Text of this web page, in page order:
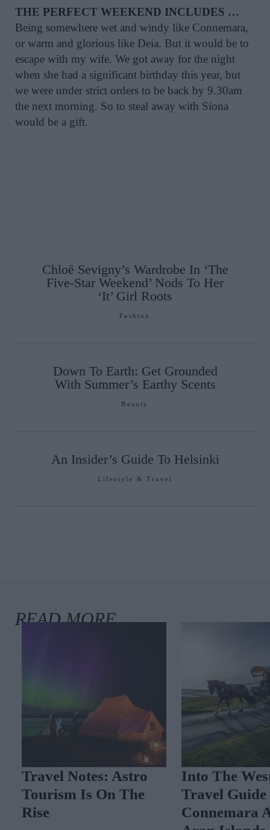
THE PERFECT WEEKEND INCLUDES …
Being somewhere wet and windy like Connemara,
or warm and glorious like Deia. But it would be to
escape with my wife. We got away for the night
when she had a significant birthday this year, but
we were under strict orders to be back by 9.30am
the next morning. So to steal away with Síona
would be a gift.
Chloë Sevigny’s Wardrobe In ‘The
Five-Star Weekend’ Nods To Her
‘It’ Girl Roots
Fashion
Down To Earth: Get Grounded
With Summer’s Earthy Scents
Beauty
An Insider’s Guide To Helsinki
Lifestyle & Travel
Travel Notes: Astro
Tourism Is On The
Rise
Into The
Travel Guide
Connemara